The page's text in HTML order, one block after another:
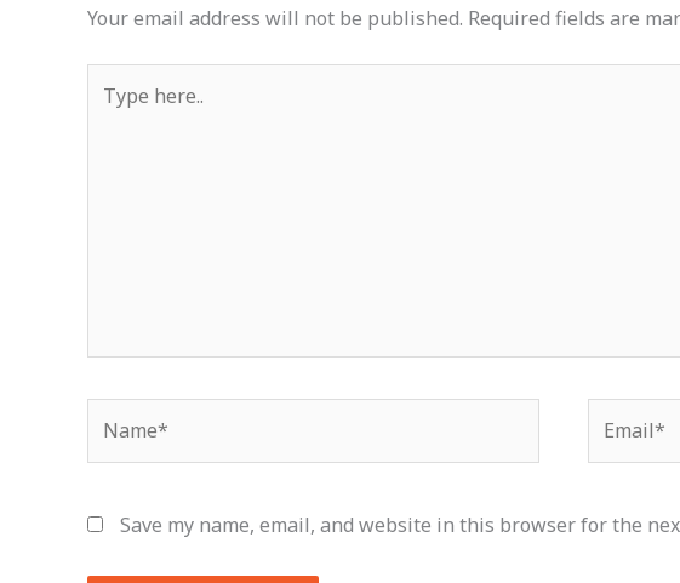
Your email address will not be published. Required fields are
here..
Save my name, email, and website in this browser for the